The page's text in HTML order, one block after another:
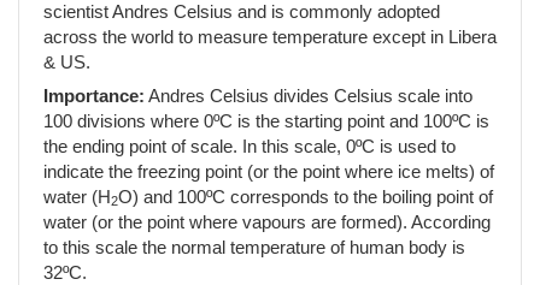
scientist Andres Celsius and is commonly adopted
across the world to measure temperature except in Libera
& US.
Importance: Andres Celsius divides Celsius scale into
100 divisions where 0ºC is the starting point and 100ºC is
the ending point of scale. In this scale, 0ºC is used to
indicate the freezing point (or the point where ice melts) of
water (H2O) and 100ºC corresponds to the boiling point of
water (or the point where vapours are formed). According
to this scale the normal temperature of human body is
32ºC.